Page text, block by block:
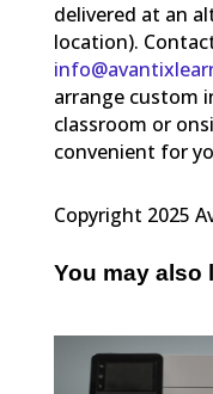
delivered at an
location).
arrange custom
classroom or
convenient for
Copyright 2025
You may also